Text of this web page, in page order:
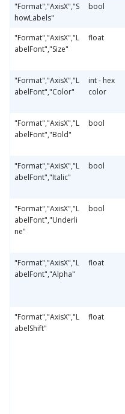
"Format","AxisX","S
howLabels"
bool
"Format","AxisX","L
abelFont","Size"
float
"Format","AxisX","L
abelFont","Color"
int - hex
color
"Format","AxisX","L
abelFont","Bold"
bool
"Format","AxisX","L
abelFont","Italic"
bool
"Format","AxisX","L
abelFont","Underli
ne"
bool
"Format","AxisX","L
abelFont","Alpha"
float
"Format","AxisX","L
abelShift"
float